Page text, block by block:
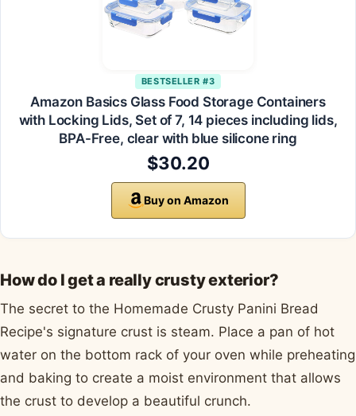
BESTSELLER #3
Amazon Basics Glass Food Storage Containers
with Locking Lids, Set of 7, 14 pieces including lids,
BPA-Free, clear with blue silicone ring
$30.20
Buy on Amazon
How do I get a really crusty exterior?
The secret to the Homemade Crusty Panini Bread
Recipe's signature crust is steam. Place a pan of hot
water on the bottom rack of your oven while preheating
and baking to create a moist environment that allows
the crust to develop a beautiful crunch.